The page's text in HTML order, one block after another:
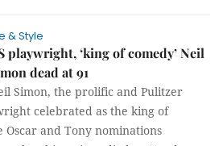
& Style
playwright, ‘king of comedy’ Neil
dead at 91
Simon, the prolific and Pulitzer
celebrated as the king of
and Tony nominations